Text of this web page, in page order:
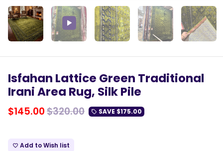
Play
Isfahan Lattice Green Traditional
Irani Area Rug, Silk Pile
$145.00$320.00 local_offer SAVE $175.00
favorite_border Add to Wish list